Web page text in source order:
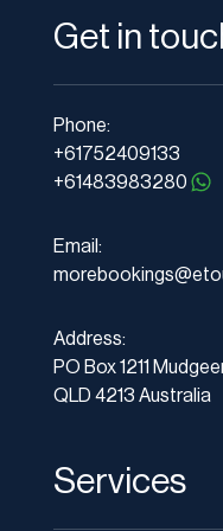
Get in
Phone:
+61752409133
+61483983280
Email:
Address:
PO Box 1211
QLD 4213 Australia
Services